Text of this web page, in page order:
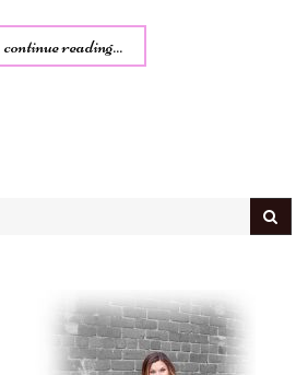
continue reading...